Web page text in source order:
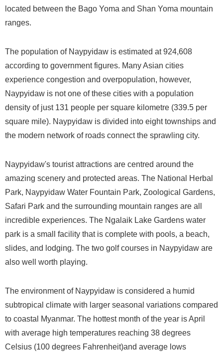
located between the Bago Yoma and Shan Yoma mountain
ranges.
The population of Naypyidaw is estimated at 924,608
according to government figures. Many Asian cities
experience congestion and overpopulation, however,
Naypyidaw is not one of these cities with a population
density of just 131 people per square kilometre (339.5 per
square mile). Naypyidaw is divided into eight townships and
the modern network of roads connect the sprawling city.
Naypyidaw's tourist attractions are centred around the
amazing scenery and protected areas. The National Herbal
Park, Naypyidaw Water Fountain Park, Zoological Gardens,
Safari Park and the surrounding mountain ranges are all
incredible experiences. The Ngalaik Lake Gardens water
park is a small facility that is complete with pools, a beach,
slides, and lodging. The two golf courses in Naypyidaw are
also well worth playing.
The environment of Naypyidaw is considered a humid
subtropical climate with larger seasonal variations compared
to coastal Myanmar. The hottest month of the year is April
with average high temperatures reaching 38 degrees
Celsius (100 degrees Fahrenheit)and average lows